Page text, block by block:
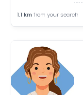
1.1 km from your search